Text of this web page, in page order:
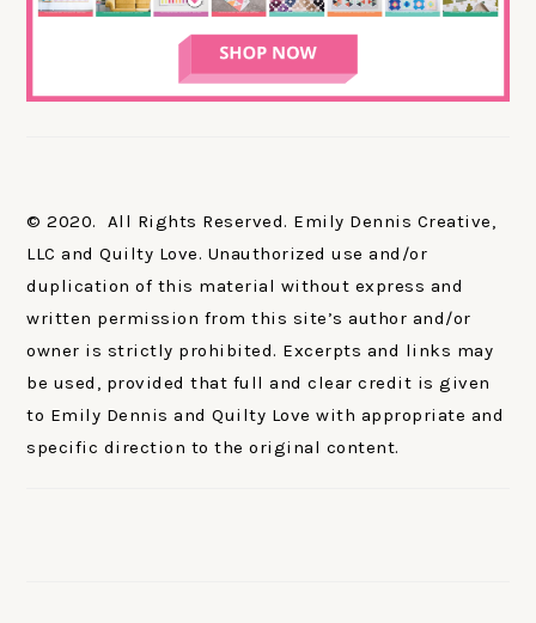
© 2020. All Rights Reserved. Emily Dennis Creative,
LLC and Quilty Love. Unauthorized use and/or
duplication of this material without express and
written permission from this site’s author and/or
owner is strictly prohibited. Excerpts and links may
be used, provided that full and clear credit is given
to Emily Dennis and Quilty Love with appropriate and
specific direction to the original content.